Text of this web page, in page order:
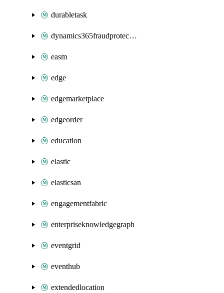
durabletask
dynamics365fraudprotection
easm
edge
edgemarketplace
edgeorder
education
elastic
elasticsan
engagementfabric
enterpriseknowledgegraph
eventgrid
eventhub
extendedlocation